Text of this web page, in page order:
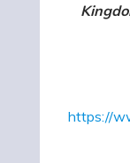
https://